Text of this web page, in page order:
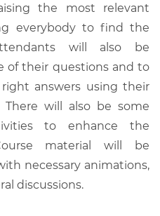
the most relevant
everybody to find the
will also be
of their questions and to
answers using their
There will also be some
to enhance the
material will be
necessary animations,
discussions.